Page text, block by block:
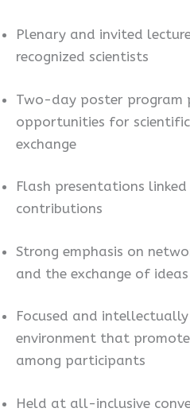
Plenary and invited
recognized scientists
Two-day poster program
opportunities for scientific
exchange
Flash presentations
contributions
Strong emphasis on
and the exchange of ideas
Focused and
environment that
among participants
Held at all-inclusive